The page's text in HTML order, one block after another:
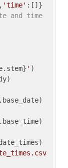
'time'
and time
' )